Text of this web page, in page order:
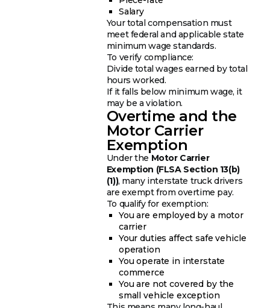
Salary
Your total compensation must
meet federal and applicable state
minimum wage standards.
To verify compliance:
Divide total wages earned by total
hours worked.
If it falls below minimum wage, it
may be a violation.
Overtime and the
Motor Carrier
Exemption
Under the Motor Carrier
Exemption (FLSA Section 13(b)
(1)), many interstate truck drivers
are exempt from overtime pay.
To qualify for exemption:
You are employed by a motor
carrier
Your duties affect safe vehicle
operation
You operate in interstate
commerce
You are not covered by the
small vehicle exception